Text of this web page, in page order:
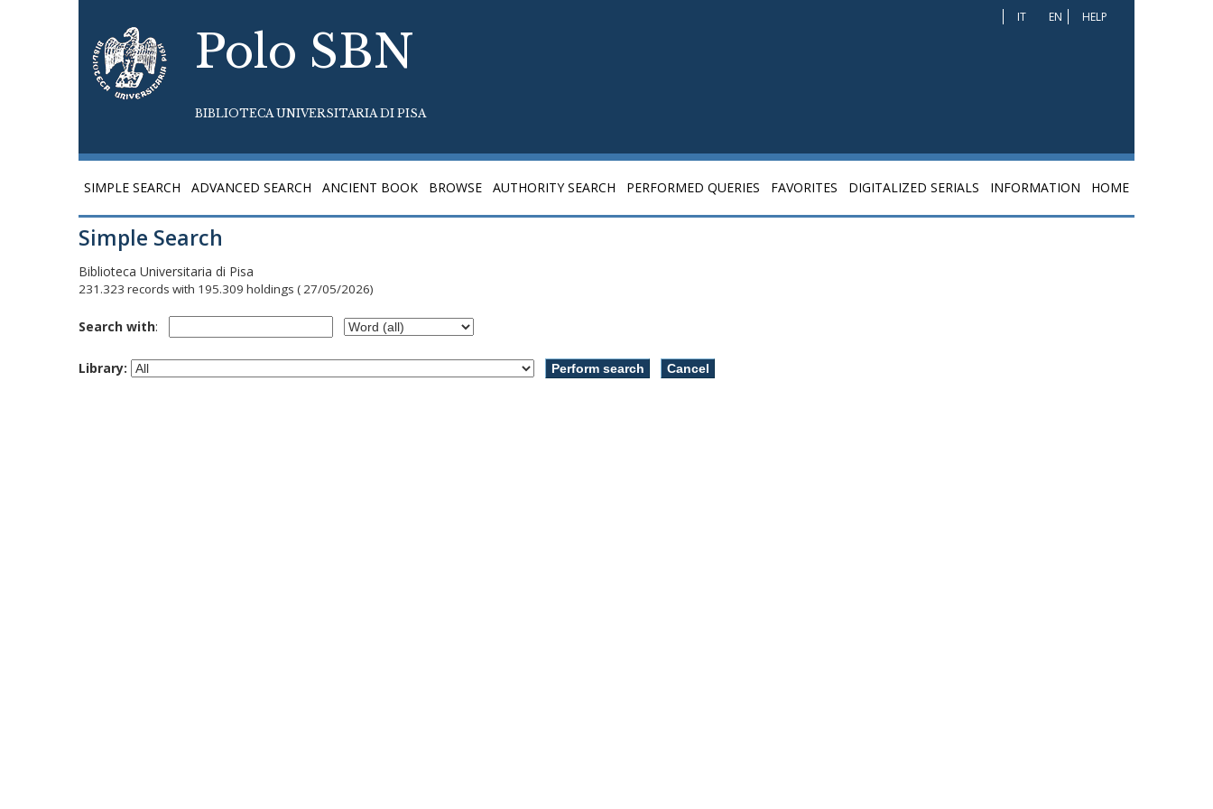
Polo SBN
BIBLIOTECA UNIVERSITARIA DI PISA
IT EN HELP
SIMPLE SEARCH ADVANCED SEARCH ANCIENT BOOK BROWSE AUTHORITY SEARCH PERFORMED QUERIES FAVORITES DIGITALIZED SERIALS INFORMATION HOME
Simple Search
Biblioteca Universitaria di Pisa
231.323 records with 195.309 holdings ( 27/05/2026)
Search with:
Library: